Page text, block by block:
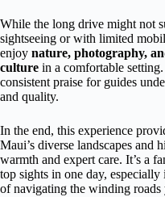
While the long drive might not
sightseeing or with limited
enjoy nature, photography,
culture in a comfortable
consistent praise for guides
and quality.
In the end, this experience
Maui’s diverse landscapes and
warmth and expert care. It’s a
top sights in one day,
of navigating the winding roads